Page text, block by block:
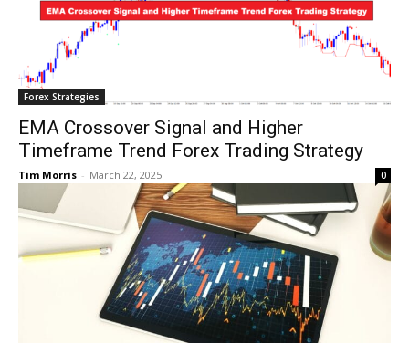
Forex Strategies
EMA Crossover Signal and Higher
Timeframe Trend Forex Trading Strategy
Tim Morris - March 22, 2025 0